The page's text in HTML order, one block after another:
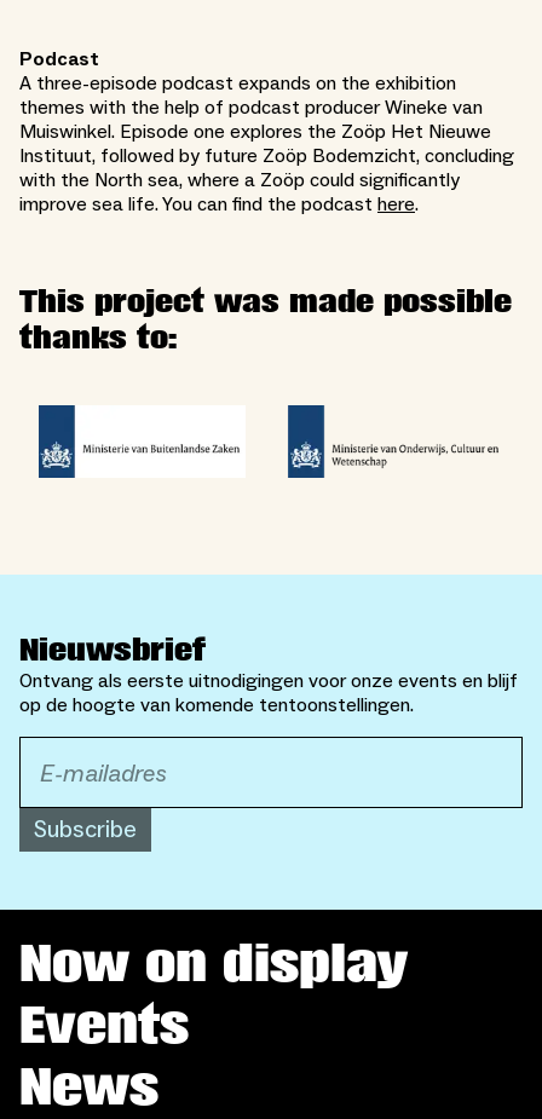
Podcast
A three-episode podcast expands on the exhibition
themes with the help of podcast producer Wineke van
Muiswinkel. Episode one explores the Zoöp Het Nieuwe
Instituut, followed by future Zoöp Bodemzicht, concluding
with the North sea, where a Zoöp could significantly
improve sea life. You can find the podcast here.
This project was made possible
thanks to:
Nieuwsbrief
Ontvang als eerste uitnodigingen voor onze events en blijf
op de hoogte van komende tentoonstellingen.
Subscribe
Now on display
Events
News